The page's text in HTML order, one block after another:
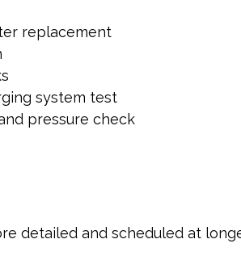
replacement
system test
pressure check
detailed and scheduled at